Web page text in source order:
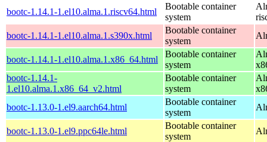
bootc-1.14.1-1.el10.alma.1.riscv64.html
Bootable container
system
bootc-1.14.1-1.el10.alma.1.s390x.html
Bootable container
system
bootc-1.14.1-1.el10.alma.1.x86_64.html
Bootable container
system
bootc-1.14.1-
1.el10.alma.1.x86_64_v2.html
Bootable container
system
bootc-1.13.0-1.el9.aarch64.html
Bootable container
system
bootc-1.13.0-1.el9.ppc64le.html
Bootable container
system